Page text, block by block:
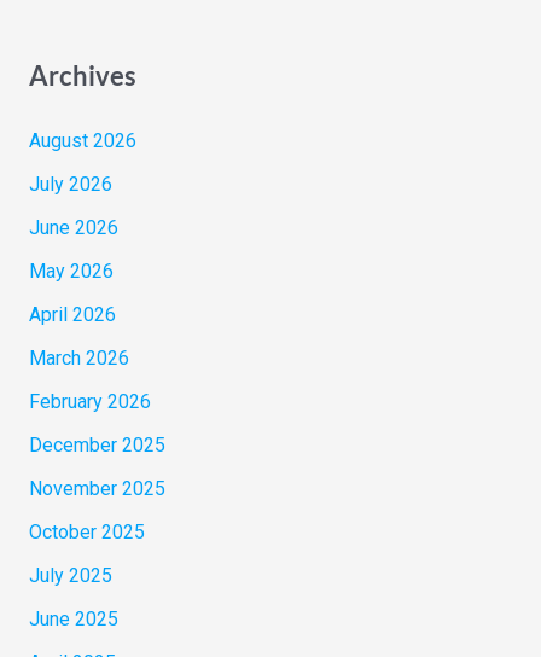
Archives
August 2026
July 2026
June 2026
May 2026
April 2026
March 2026
February 2026
December 2025
November 2025
October 2025
July 2025
June 2025